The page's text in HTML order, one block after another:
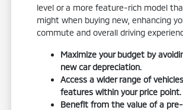
level or a more feature-rich model
might when buying new, enhancing
commute and overall driving
Maximize your budget by
new car depreciation.
Access a wider range of
features within your price point.
Benefit from the value of a